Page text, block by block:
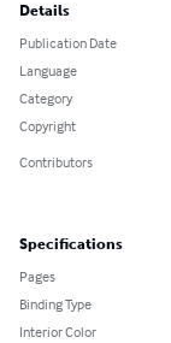
Details
Publication Date
Language
Category
Copyright
Contributors
Specifications
Pages
Binding Type
Interior Color